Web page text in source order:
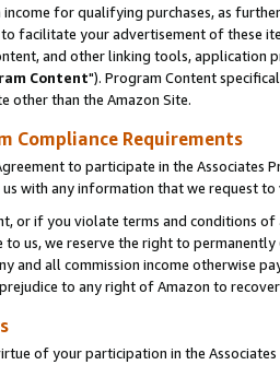
income for qualifying purchases, as
to facilitate your advertisement of these
and other linking tools, application
Content"). Program Content
other than the Amazon Site.
Compliance Requirements
to participate in the Associates
with any information that we request
or if you violate terms and conditions
to us, we reserve the right to
and all commission income otherwise
to any right of Amazon to
of your participation in the